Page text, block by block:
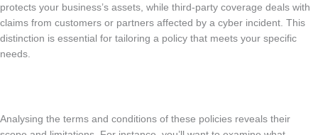
protects your business’s assets, while third-party coverage deals with
claims from customers or partners affected by a cyber incident. This
distinction is essential for tailoring a policy that meets your specific
needs.
Analysing the terms and conditions of these policies reveals their